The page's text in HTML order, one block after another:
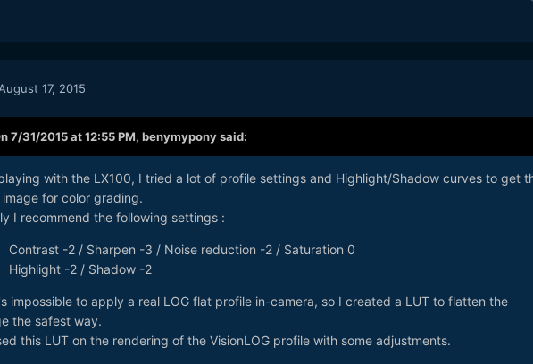
August 17, 2015
7/31/2015 at 12:55 PM, benymyponysaid:
with the LX100, I tried a lot of profile settings and Highlight/Shadow curves to get
for color grading.
I recommend the following settings :
Contrast -2 / Sharpen -3 / Noise reduction -2 / Saturation 0
Highlight -2 / Shadow -2
impossible to apply a real LOG flat profile in-camera, so I created a LUT to flatten the
the safest way.
this LUT on the rendering of the VisionLOG profile with some adjustments.